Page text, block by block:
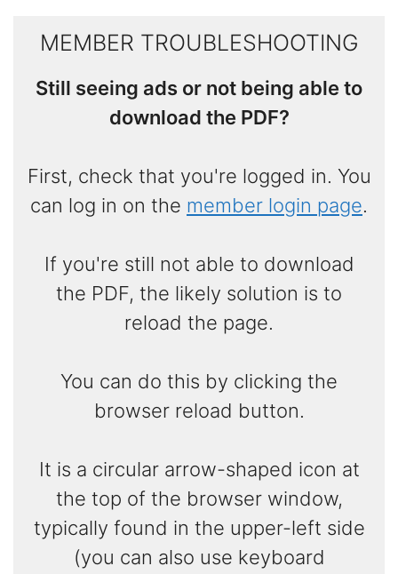
MEMBER TROUBLESHOOTING
Still seeing ads or not being able to
download the PDF?
First, check that you're logged in. You
can log in on the member login page.
If you're still not able to download
the PDF, the likely solution is to
reload the page.
You can do this by clicking the
browser reload button.
It is a circular arrow-shaped icon at
the top of the browser window,
typically found in the upper-left side
(you can also use keyboard